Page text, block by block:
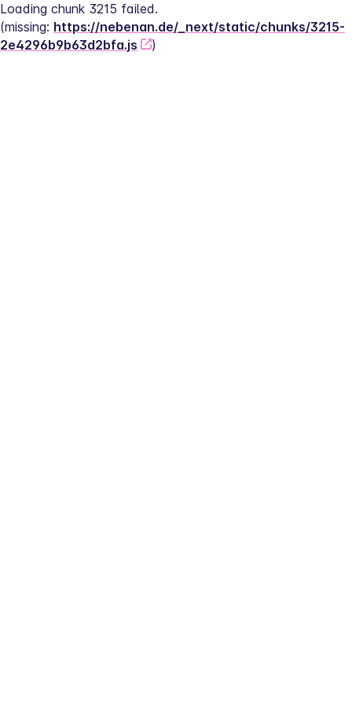
Loading chunk 3215 failed.
(missing: https://nebenan.de/_next/static/chunks/3215-
2e4296b9b63d2bfa.js
)